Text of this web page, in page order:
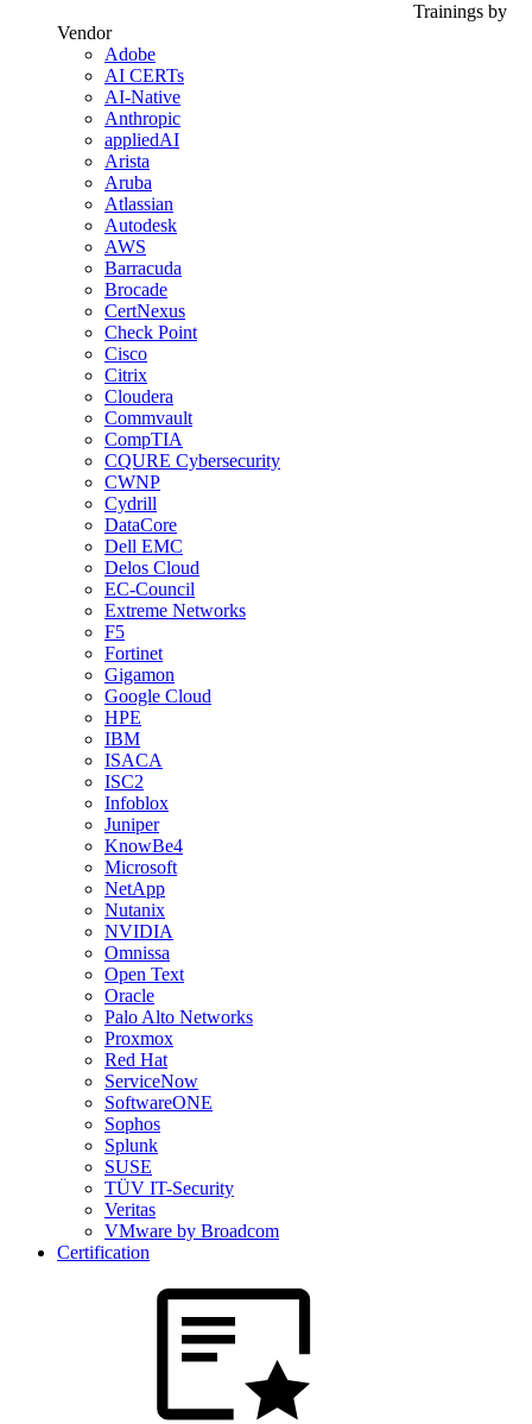
Trainings by
Vendor
Adobe
AI CERTs
AI-Native
Anthropic
appliedAI
Arista
Aruba
Atlassian
Autodesk
AWS
Barracuda
Brocade
CertNexus
Check Point
Cisco
Citrix
Cloudera
Commvault
CompTIA
CQURE Cybersecurity
CWNP
Cydrill
DataCore
Dell EMC
Delos Cloud
EC-Council
Extreme Networks
F5
Fortinet
Gigamon
Google Cloud
HPE
IBM
ISACA
ISC2
Infoblox
Juniper
KnowBe4
Microsoft
NetApp
Nutanix
NVIDIA
Omnissa
Open Text
Oracle
Palo Alto Networks
Proxmox
Red Hat
ServiceNow
SoftwareONE
Sophos
Splunk
SUSE
TÜV IT-Security
Veritas
VMware by Broadcom
Certification